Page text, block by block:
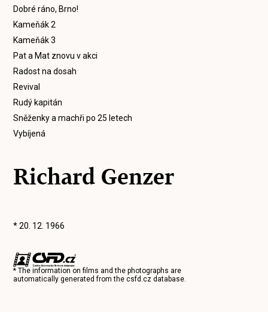
Dobré ráno, Brno!
Kameňák 2
Kameňák 3
Pat a Mat znovu v akci
Radost na dosah
Revival
Rudý kapitán
Sněženky a machři po 25 letech
Vybíjená
Richard Genzer
* 20. 12. 1966
* The information on films and the photographs are
automatically generated from thecsfd.cz database.